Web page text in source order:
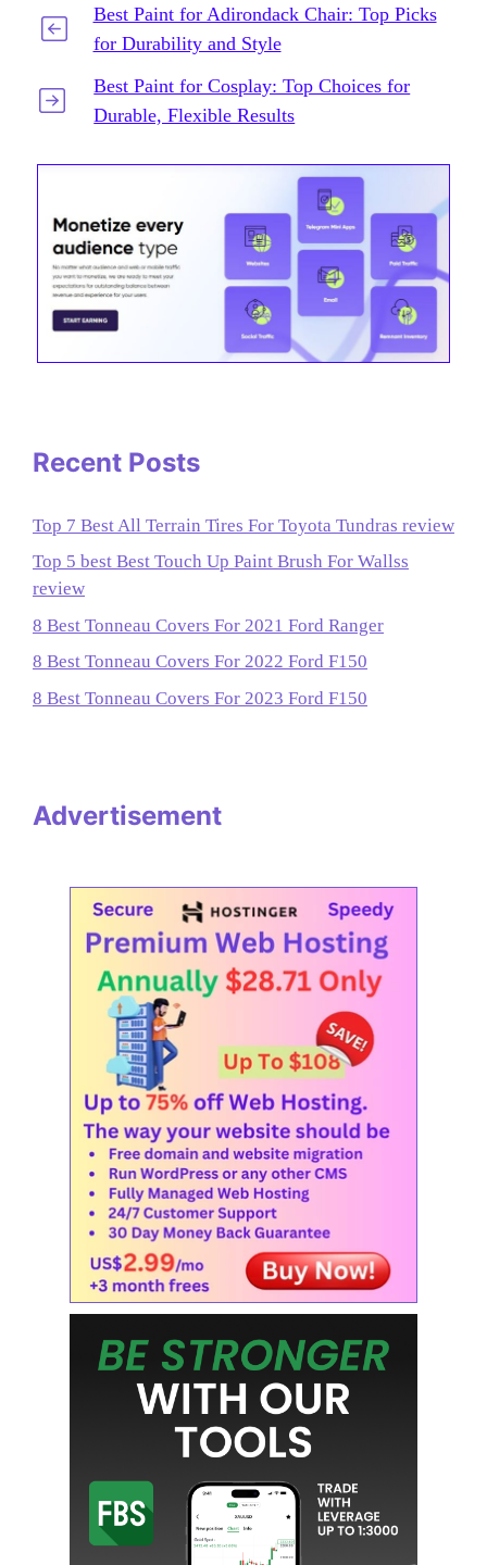
Best Paint for Adirondack Chair: Top Picks
for Durability and Style
Best Paint for Cosplay: Top Choices for
Durable, Flexible Results
Recent Posts
Top 7 Best All Terrain Tires For Toyota Tundras review
Top 5 best Best Touch Up Paint Brush For Wallss
review
8 Best Tonneau Covers For 2021 Ford Ranger
8 Best Tonneau Covers For 2022 Ford F150
8 Best Tonneau Covers For 2023 Ford F150
Advertisement